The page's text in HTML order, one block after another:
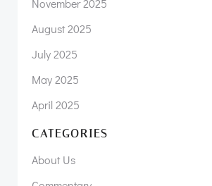
August 2025
July 2025
May 2025
April 2025
CATEGORIES
About Us